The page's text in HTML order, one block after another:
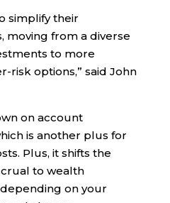
simplify their
moving from a diverse
to more
risk options,” said John
on account
is another plus for
Plus, it shifts the
to wealth
on your